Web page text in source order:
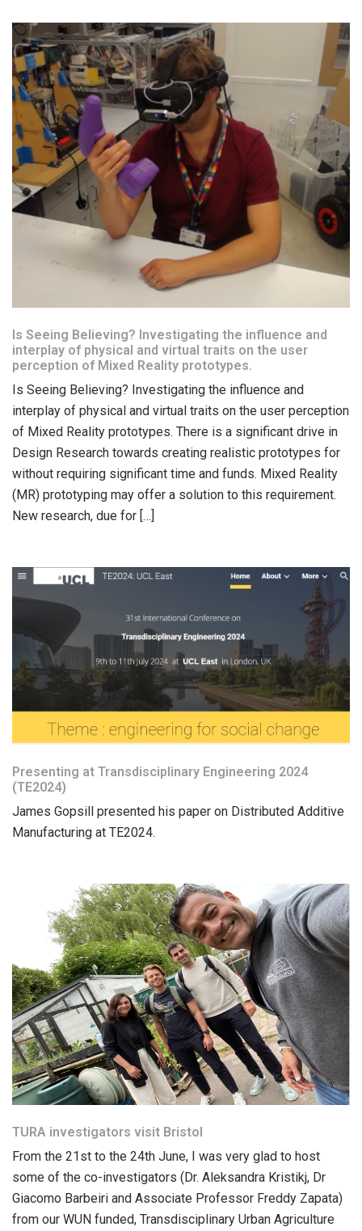
Is Seeing Believing? Investigating the influence and
interplay of physical and virtual traits on the user
perception of Mixed Reality prototypes.
Is Seeing Believing? Investigating the influence and
interplay of physical and virtual traits on the user perception
of Mixed Reality prototypes. There is a significant drive in
Design Research towards creating realistic prototypes for
without requiring significant time and funds. Mixed Reality
(MR) prototyping may offer a solution to this requirement.
New research, due for […]
Presenting at Transdisciplinary Engineering 2024
(TE2024)
James Gopsill presented his paper on Distributed Additive
Manufacturing at TE2024.
TURA investigators visit Bristol
From the 21st to the 24th June, I was very glad to host
some of the co-investigators (Dr. Aleksandra Kristikj, Dr
Giacomo Barbeiri and Associate Professor Freddy Zapata)
from our WUN funded, Transdisciplinary Urban Agriculture